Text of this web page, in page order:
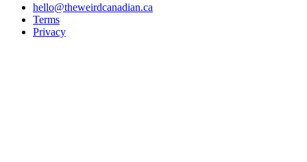
hello@theweirdcanadian.ca
Terms
Privacy